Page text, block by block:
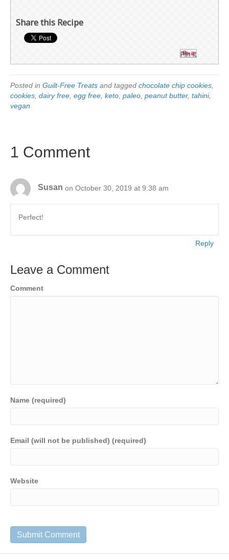
Share this Recipe
Pin It
Posted in Guilt-Free Treats and tagged chocolate chip cookies
cookies dairy free egg free keto paleo peanut butter, tahini,
vegan
1 Comment
Susan on October 30, 2019 at 9:38 am
Perfect!
Reply
Leave a Comment
Comment
Name (required)
Email (will not be published) (required)
Website